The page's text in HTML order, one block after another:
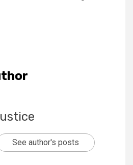
See author's posts